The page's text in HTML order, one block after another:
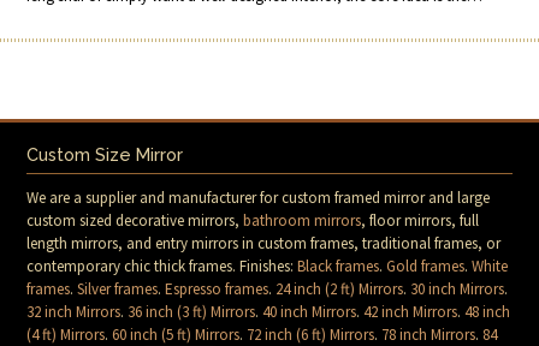
Custom Size Mirror
We are a supplier and manufacturer for custom framed mirror and large
custom sized decorative mirrors,bathroom mirrors, floor mirrors, full
length mirrors, and entry mirrors in custom frames, traditional frames, or
contemporary chic thick frames. Finishes:Black frames.Gold frames.White
frames.Silver frames.Espresso frames. 24 inch (2 ft) Mirrors. 30 inch Mirrors.
32 inch Mirrors. 36 inch (3 ft) Mirrors.40 inch Mirrors.42 inch Mirrors.48 inch
(4 ft) Mirrors.60 inch (5 ft) Mirrors. 72 inch (6 ft) Mirrors. 78 inch Mirrors. 84